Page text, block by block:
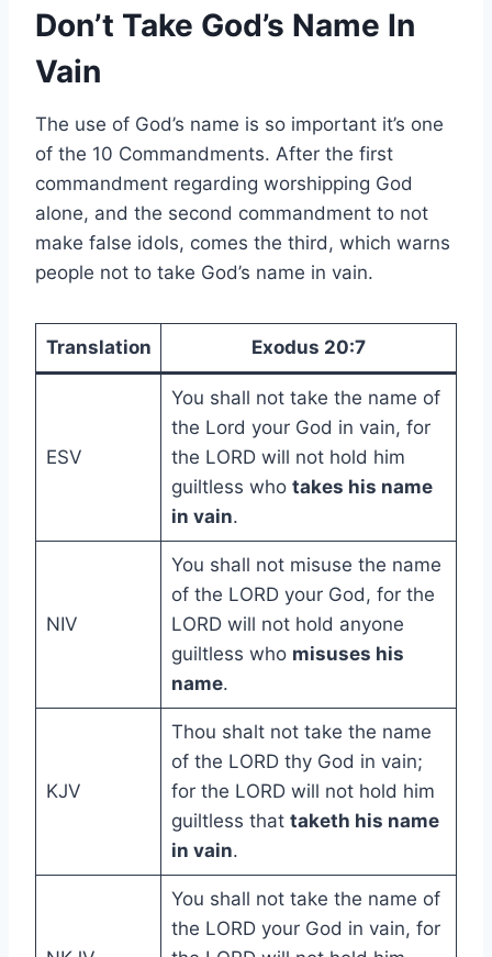
Don’t Take God’s Name In
Vain
The use of God’s name is so important it’s one
of the 10 Commandments. After the first
commandment regarding worshipping God
alone, and the second commandment to not
make false idols, comes the third, which warns
people not to take God’s name in vain.
Translation Exodus 20:7
ESV
You shall not take the name of
the Lord your God in vain, for
the LORD will not hold him
guiltless who takes his name
in vain.
NIV
You shall not misuse the name
of the LORD your God, for the
LORD will not hold anyone
guiltless who misuses his
name.
KJV
Thou shalt not take the name
of the LORD thy God in vain;
for the LORD will not hold him
guiltless that taketh his name
in vain.
You shall not take the name of
the LORD your God in vain, for